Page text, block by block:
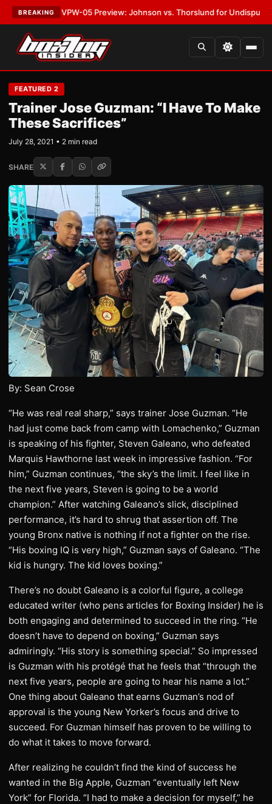
BREAKING
MVPW-05 Preview: Johnson vs. Thorslund for Undisputed Titles
FEATURED 2
Trainer Jose Guzman: “I Have To Make
These Sacrifices”
July 28, 2021 • 2 min read
SHARE
By: Sean Crose
“He was real real sharp,” says trainer Jose Guzman. “He
had just come back from camp with Lomachenko,” Guzman
is speaking of his fighter, Steven Galeano, who defeated
Marquis Hawthorne last week in impressive fashion. “For
him,” Guzman continues, “the sky’s the limit. I feel like in
the next five years, Steven is going to be a world
champion.” After watching Galeano’s slick, disciplined
performance, it’s hard to shrug that assertion off. The
young Bronx native is nothing if not a fighter on the rise.
“His boxing IQ is very high,” Guzman says of Galeano. “The
kid is hungry. The kid loves boxing.”
There’s no doubt Galeano is a colorful figure, a college
educated writer (who pens articles for Boxing Insider) he is
both engaging and determined to succeed in the ring. “He
doesn’t have to depend on boxing,” Guzman says
admiringly. “His story is something special.” So impressed
is Guzman with his protégé that he feels that “through the
next five years, people are going to hear his name a lot.”
One thing about Galeano that earns Guzman’s nod of
approval is the young New Yorker’s focus and drive to
succeed. For Guzman himself has proven to be willing to
do what it takes to move forward.
After realizing he couldn’t find the kind of success he
wanted in the Big Apple, Guzman “eventually left New
York” for Florida. “I had to make a decision for myself,” he